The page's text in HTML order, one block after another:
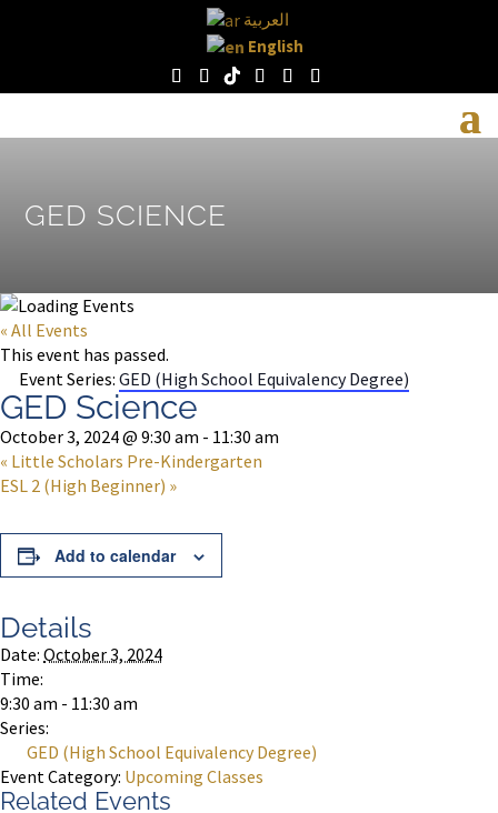
العربية
English
GED SCIENCE
« All Events
This event has passed.
Event Series: GED (High School Equivalency Degree)
GED Science
October 3, 2024 @ 9:30 am - 11:30 am
« Little Scholars Pre-Kindergarten
ESL 2 (High Beginner) »
Add to calendar
Details
Date: October 3, 2024
Time:
9:30 am - 11:30 am
Series:
GED (High School Equivalency Degree)
Event Category: Upcoming Classes
Related Events